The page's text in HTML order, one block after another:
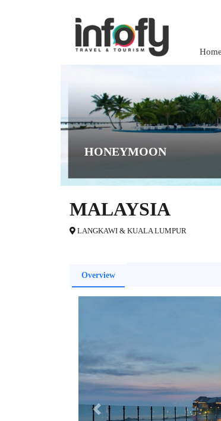
Home
HONEYMOON
MALAYSIA
LANGKAWI & KUALA LUMPUR
Overview
Previous